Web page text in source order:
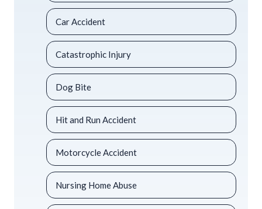
Car Accident
Catastrophic Injury
Dog Bite
Hit and Run Accident
Motorcycle Accident
Nursing Home Abuse